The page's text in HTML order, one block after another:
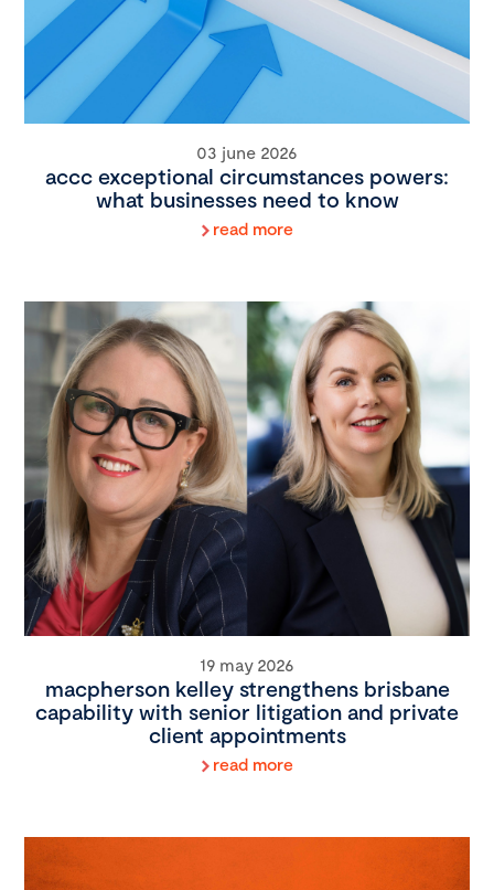
03 june 2026
accc exceptional circumstances powers:
what businesses need to know
read more
19 may 2026
macpherson kelley strengthens brisbane
capability with senior litigation and private
client appointments
read more